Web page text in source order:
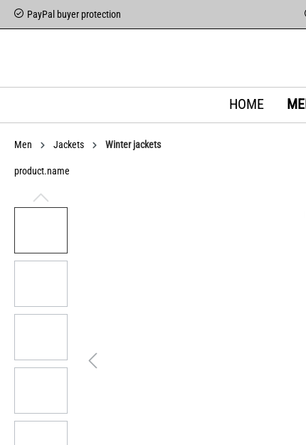
PayPal buyer protection
HOME
Men Jackets Winter jackets
product.name